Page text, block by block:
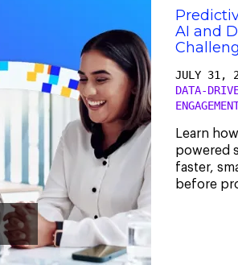
AI and
JULY 31,
DATA-
Learn
powered
faster,
before